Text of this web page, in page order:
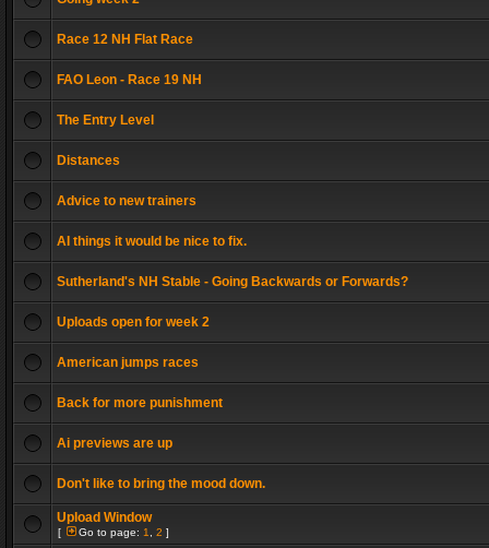
Race 12 NH Flat Race
FAO Leon - Race 19 NH
The Entry Level
Distances
Advice to new trainers
AI things it would be nice to fix.
Sutherland's NH Stable - Going Backwards or Forwards?
Uploads open for week 2
American jumps races
Back for more punishment
Ai previews are up
Don't like to bring the mood down.
Upload Window
[ Go to page: 1 2 ]